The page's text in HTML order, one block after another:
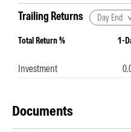
Trailing Returns Day End
Total Return % 1-
Investment
Documents